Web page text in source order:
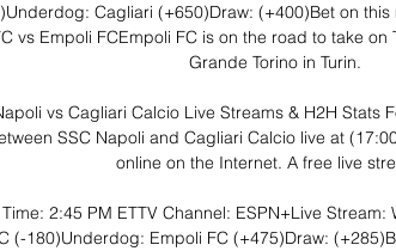
Cagliari (+650)Draw: (+400)Bet on
vs Empoli FCEmpoli FC is on the road to take
Grande Torino in Turin.
vs Cagliari Calcio Live Streams & H2H Stats
SSC Napoli and Cagliari Calcio live at
online on the Internet. A free live
2:45 PM ETTV Channel: ESPN+Live Stream:
(-180)Underdog: Empoli FC (+475)Draw: